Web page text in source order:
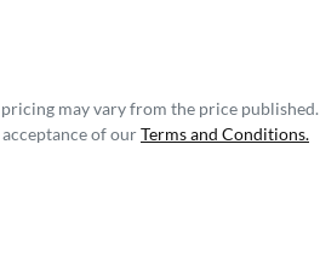
may vary from the price published.
of ourTerms and Conditions.